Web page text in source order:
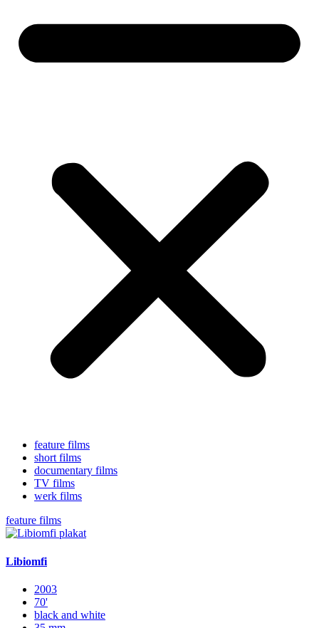
feature films
short films
documentary films
TV films
werk films
feature films
Libiomfi
2003
70'
black and white